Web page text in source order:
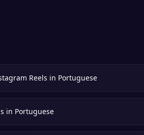
Reels in Portuguese
in Portuguese